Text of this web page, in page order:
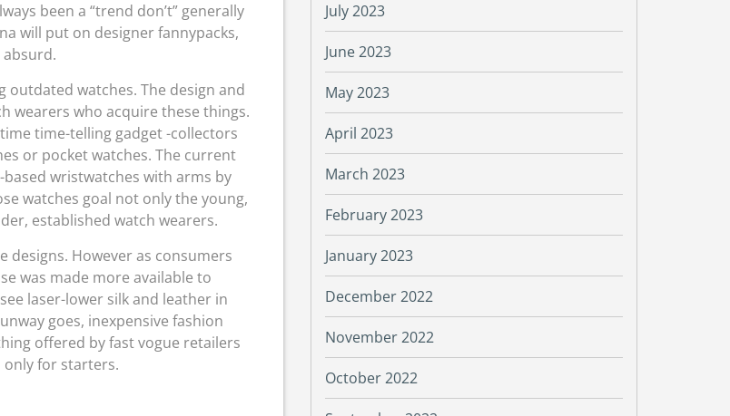
been a “trend don’t” generally
will put on designer fannypacks,
watches. The design and
wearers who acquire these things.
time-telling gadget -collectors
or pocket watches. The current
wristwatches with arms by
watches goal not only the young,
established watch wearers.
However as consumers
was made more available to
laser-lower silk and leather in
goes, inexpensive fashion
offered by fast vogue retailers
only for starters.
July 2023
June 2023
May 2023
April 2023
March 2023
February 2023
January 2023
December 2022
November 2022
October 2022